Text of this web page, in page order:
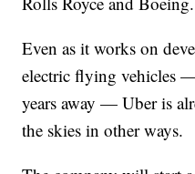
Even as it works on
electric flying vehicles
years away — Uber is
the skies in other ways.